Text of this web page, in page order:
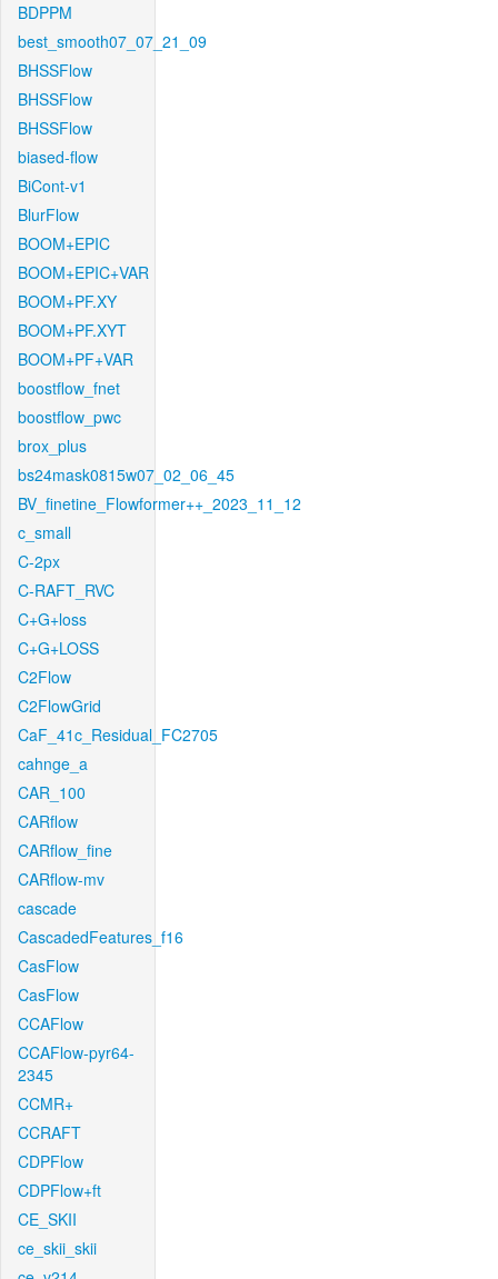
BDPPM
best_smooth07_07_21_09
BHSSFlow
BHSSFlow
BHSSFlow
biased-flow
BiCont-v1
BlurFlow
BOOM+EPIC
BOOM+EPIC+VAR
BOOM+PF.XY
BOOM+PF.XYT
BOOM+PF+VAR
boostflow_fnet
boostflow_pwc
brox_plus
bs24mask0815w07_02_06_45
BV_finetine_Flowformer++_2023_11_12
c_small
C-2px
C-RAFT_RVC
C+G+loss
C+G+LOSS
C2Flow
C2FlowGrid
CaF_41c_Residual_FC2705
cahnge_a
CAR_100
CARflow
CARflow_fine
CARflow-mv
cascade
CascadedFeatures_f16
CasFlow
CasFlow
CCAFlow
CCAFlow-pyr64-
2345
CCMR+
CCRAFT
CDPFlow
CDPFlow+ft
CE_SKII
ce_skii_skii